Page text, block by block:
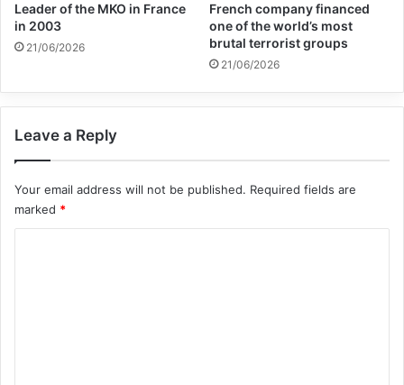
the Madrid Bombings of 11 March 2004.
terrorism Victims of Terrorism
Leader of the MKO in France
in 2003
21/06/2026
French company financed
one of the world’s most
brutal terrorist groups
21/06/2026
Leave a Reply
Your email address will not be published. Required fields are
marked *